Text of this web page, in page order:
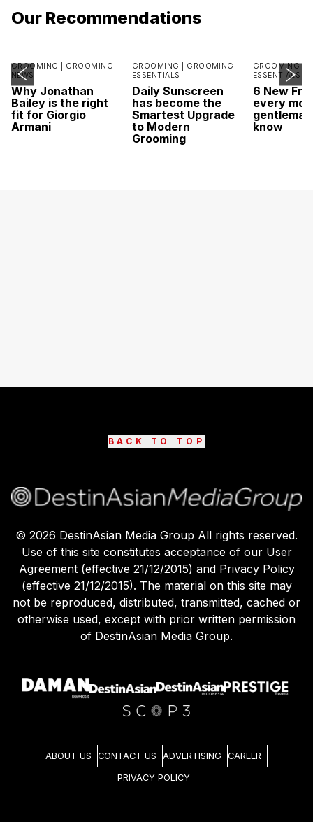
Our Recommendations
GROOMING | GROOMING
NEWS
Why Jonathan
Bailey is the right
fit for Giorgio
Armani
GROOMING | GROOMING
ESSENTIALS
Daily Sunscreen
has become the
Smartest Upgrade
to Modern
Grooming
GROOMING |
ESSENTIALS
6 New
every
know
BACK TO TOP
© 2026 DestinAsian Media Group All rights reserved.
Use of this site constitutes acceptance of our User
Agreement (effective 21/12/2015) and Privacy Policy
(effective 21/12/2015). The material on this site may
not be reproduced, distributed, transmitted, cached or
otherwise used, except with prior written permission
of DestinAsian Media Group.
ABOUT US CONTACT US ADVERTISING CAREER
PRIVACY POLICY